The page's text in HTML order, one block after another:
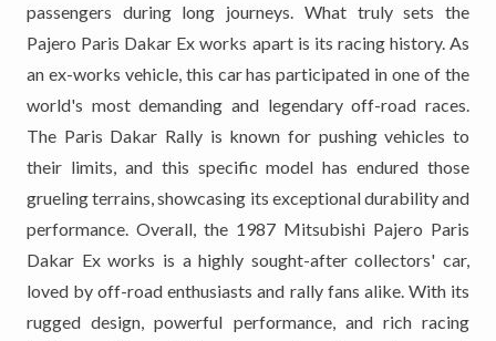
passengers during long journeys. What truly sets the
Pajero Paris Dakar Ex works apart is its racing history. As
an ex-works vehicle, this car has participated in one of the
world's most demanding and legendary off-road races.
The Paris Dakar Rally is known for pushing vehicles to
their limits, and this specific model has endured those
grueling terrains, showcasing its exceptional durability and
performance. Overall, the 1987 Mitsubishi Pajero Paris
Dakar Ex works is a highly sought-after collectors' car,
loved by off-road enthusiasts and rally fans alike. With its
rugged design, powerful performance, and rich racing